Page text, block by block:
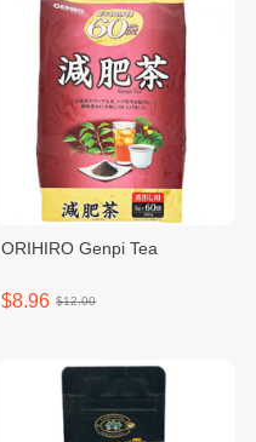
ORIHIRO Genpi Tea
$8.96 $12.00